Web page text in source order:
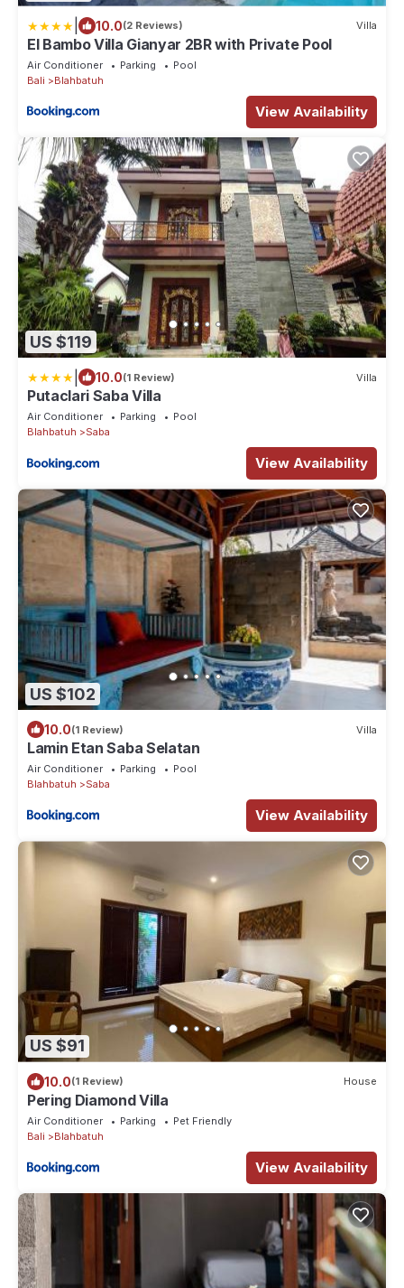
10.0(2 Reviews) Villa
El Bambo Villa Gianyar 2BR with Private Pool
Air Conditioner Parking
Pool
Bali
Blahbatuh
View Availability
US $119
10.0(1 Review) Villa
Putaclari Saba Villa
Air Conditioner Parking
Pool
Blahbatuh
Saba
View Availability
US $102
10.0(1 Review) Villa
Lamin Etan Saba Selatan
Air Conditioner Parking
Pool
Blahbatuh
Saba
View Availability
US $91
10.0(1 Review) House
Pering Diamond Villa
Air Conditioner Parking
Pet Friendly
Bali
Blahbatuh
View Availability